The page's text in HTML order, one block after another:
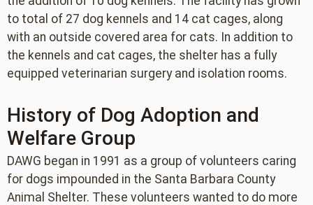
to total of 27 dog kennels and 14 cat cages, along
with an outside covered area for cats. In addition to
the kennels and cat cages, the shelter has a fully
equipped veterinarian surgery and isolation rooms.
History of Dog Adoption and
Welfare Group
DAWG began in 1991 as a group of volunteers caring
for dogs impounded in the Santa Barbara County
Animal Shelter. These volunteers wanted to do more